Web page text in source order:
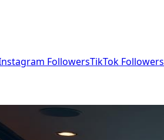
FollowersTikTok Followers